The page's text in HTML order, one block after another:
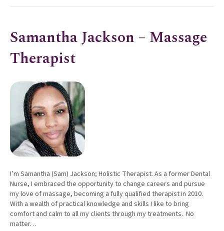
Samantha Jackson – Massage
Therapist
I’m Samantha (Sam) Jackson; Holistic Therapist. As a former Dental
Nurse, I embraced the opportunity to change careers and pursue
my love of massage, becoming a fully qualified therapist in 2010.
With a wealth of practical knowledge and skills I like to bring
comfort and calm to all my clients through my treatments. No
matter…